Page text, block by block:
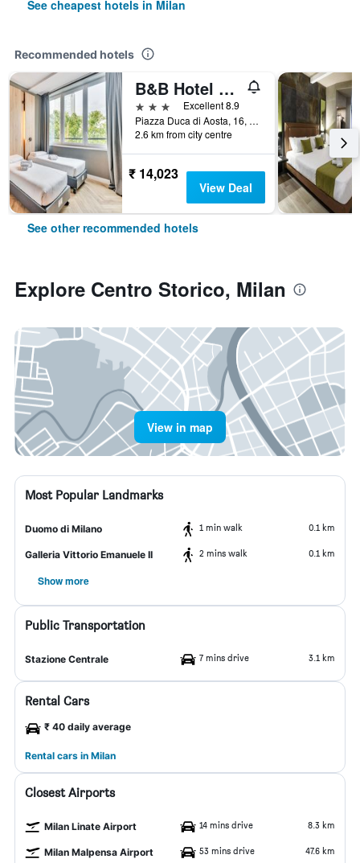
See cheapest hotels in Milan
Recommended hotels
B&B Hotel Milano Aosta
3 stars
Excellent 8.9
Piazza Duca di Aosta, 16, Milan, Milano, Italy
2.6 km from city centre
₹ 14,023
View Deal
See other recommended hotels
Explore Centro Storico, Milan
View in map
Most Popular Landmarks
Duomo di Milano 1 min walk 0.1 km
Galleria Vittorio Emanuele II 2 mins walk 0.1 km
Show more
Public Transportation
Stazione Centrale 7 mins drive 3.1 km
Rental Cars
₹ 40 daily average
Rental cars in Milan
Closest Airports
Milan Linate Airport 14 mins drive 8.3 km
Milan Malpensa Airport 53 mins drive 47.6 km